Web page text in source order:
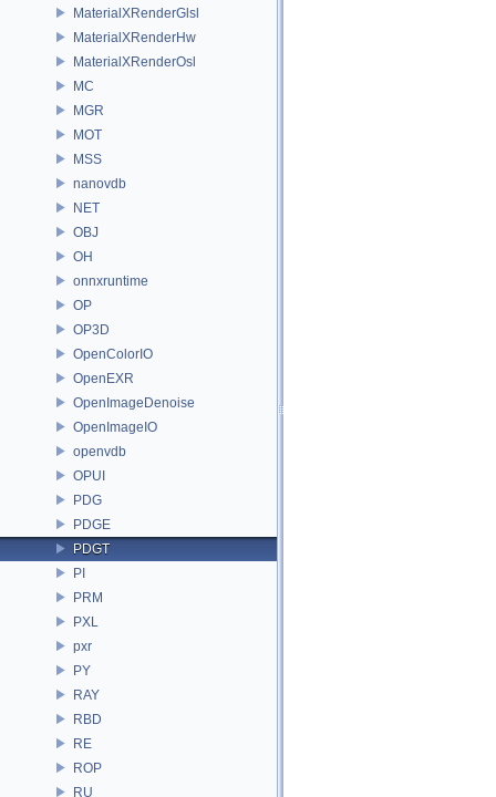
MaterialXRenderGlsl
MaterialXRenderHw
MaterialXRenderOsl
MC
MGR
MOT
MSS
nanovdb
NET
OBJ
OH
onnxruntime
OP
OP3D
OpenColorIO
OpenEXR
OpenImageDenoise
OpenImageIO
openvdb
OPUI
PDG
PDGE
PDGT
PI
PRM
PXL
pxr
PY
RAY
RBD
RE
ROP
RU